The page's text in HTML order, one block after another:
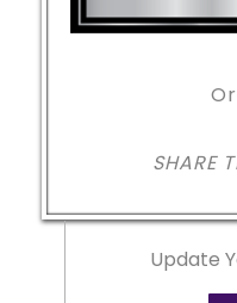
SHARE
Update